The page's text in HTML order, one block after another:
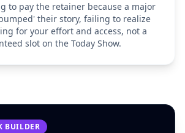
to pay the retainer because a major
their story, failing to realize
for your effort and access, not a
slot on the Today Show.
BUILDER